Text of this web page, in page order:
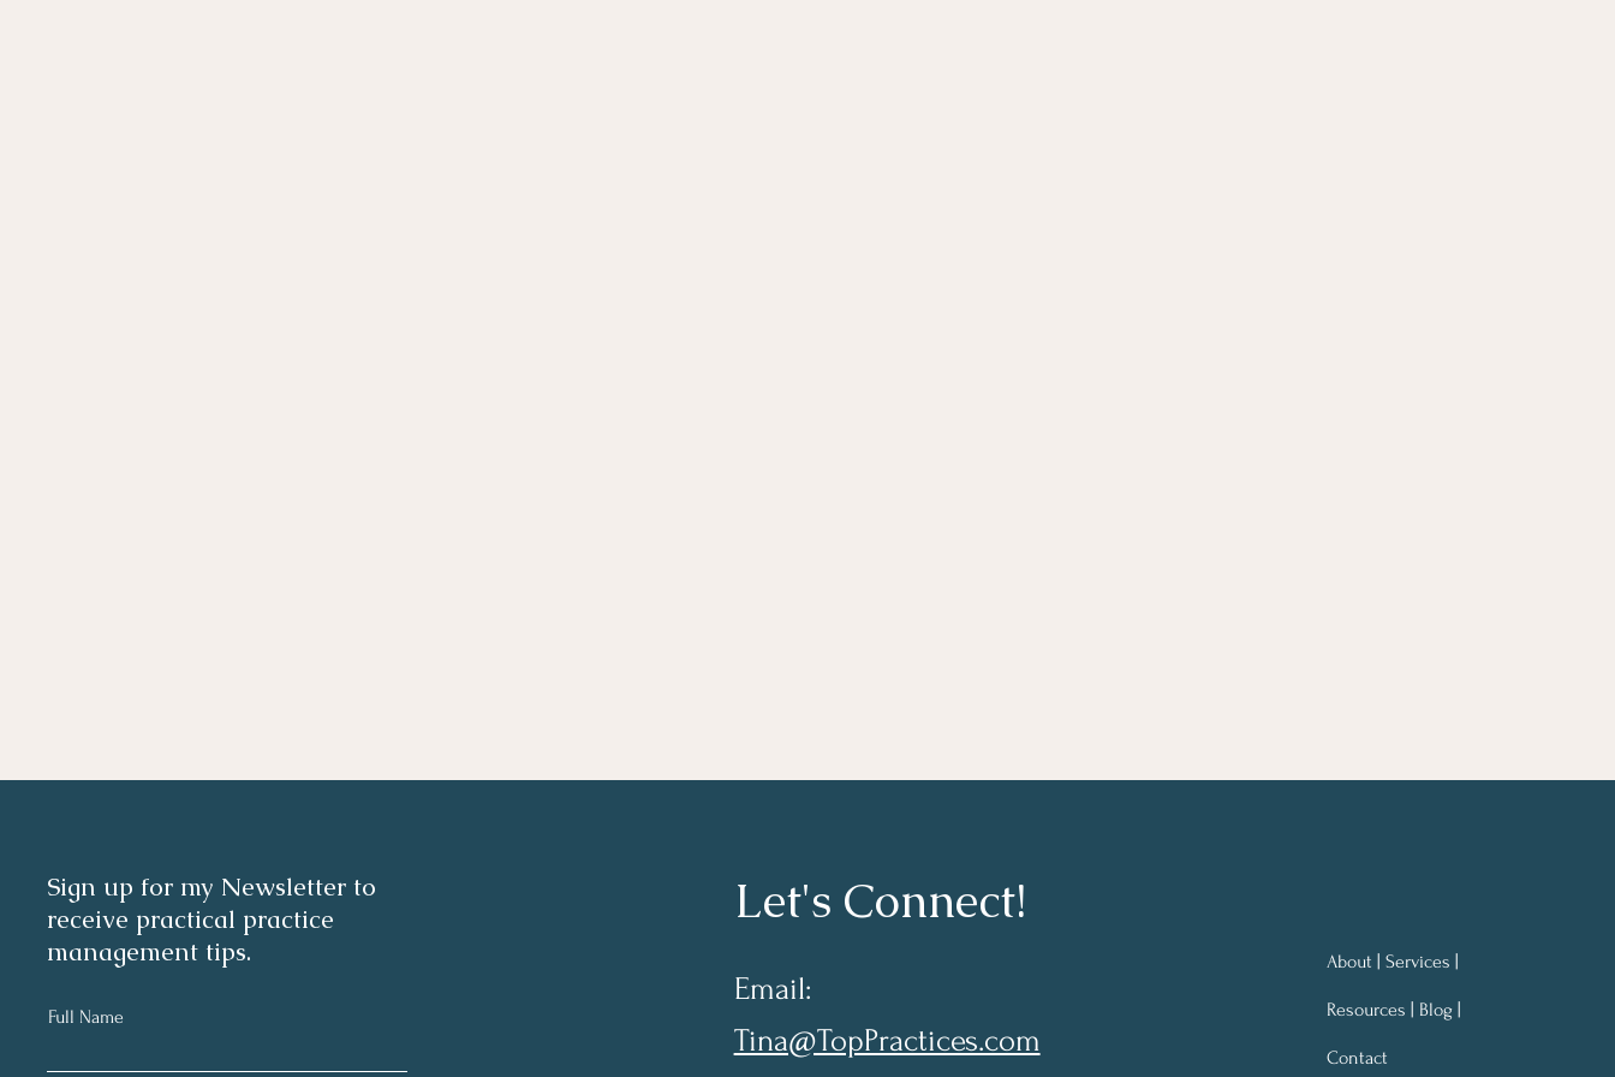
Sign up for my Newsletter to
receive practical practice
management tips.
Full Name
Let's Connect!
Email:
Tina@TopPractices.com
About | Services |
Resources | Blog |
Contact